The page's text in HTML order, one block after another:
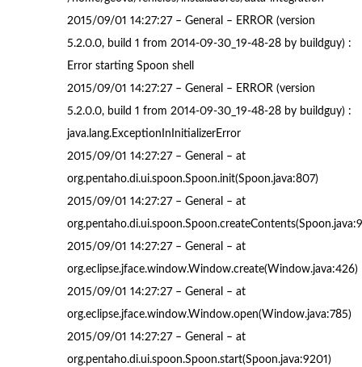
2015/09/01 14:27:27 – General – ERROR (version
5.2.0.0, build 1 from 2014-09-30_19-48-28 by buildguy) :
Error starting Spoon shell
2015/09/01 14:27:27 – General – ERROR (version
5.2.0.0, build 1 from 2014-09-30_19-48-28 by buildguy) :
java.lang.ExceptionInInitializerError
2015/09/01 14:27:27 – General – at
org.pentaho.di.ui.spoon.Spoon.init(Spoon.java:807)
2015/09/01 14:27:27 – General – at
2015/09/01 14:27:27 – General – at
org.eclipse.jface.window.Window.create(Window.java:426)
2015/09/01 14:27:27 – General – at
org.eclipse.jface.window.Window.open(Window.java:785)
2015/09/01 14:27:27 – General – at
org.pentaho.di.ui.spoon.Spoon.start(Spoon.java:9201)